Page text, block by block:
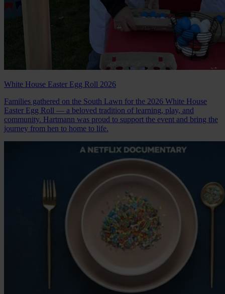
White House Easter Egg Roll 2026
Families gathered on the South Lawn for the 2026 White House
Easter Egg Roll — a beloved tradition of learning, play, and
community. Hartmann was proud to support the event and bring the
journey from hen to home to life.